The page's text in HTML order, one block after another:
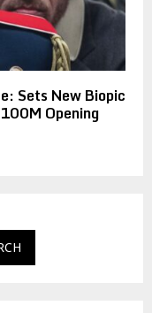
Sets New Biopic
Opening